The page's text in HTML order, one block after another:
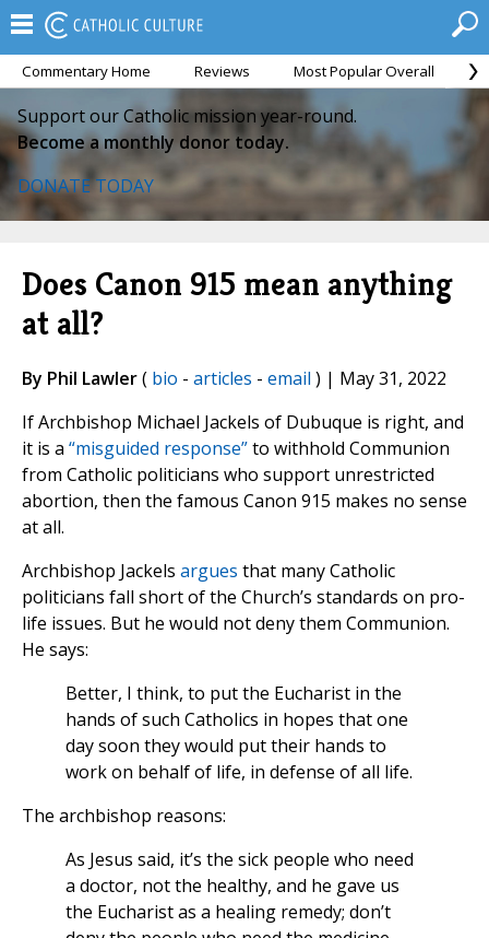
Commentary Home Reviews Most Popular Overall
Support our Catholic mission year-round.
Become a monthly donor today.
DONATE TODAY
Does Canon 915 mean anything
at all?
By Phil Lawler( bio - articles - email ) | May 31, 2022
If Archbishop Michael Jackels of Dubuque is right, and
it is a “misguided response”to withhold Communion
from Catholic politicians who support unrestricted
abortion, then the famous Canon 915 makes no sense
at all.
Archbishop Jackels argues that many Catholic
politicians fall short of the Church’s standards on pro-
life issues. But he would not deny them Communion.
He says:
Better, I think, to put the Eucharist in the
hands of such Catholics in hopes that one
day soon they would put their hands to
work on behalf of life, in defense of all life.
The archbishop reasons:
As Jesus said, it’s the sick people who need
a doctor, not the healthy, and he gave us
the Eucharist as a healing remedy; don’t